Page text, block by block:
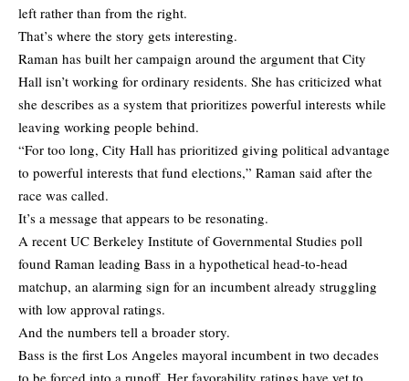
left rather than from the right.
That’s where the story gets interesting.
Raman has built her campaign around the argument that City
Hall isn’t working for ordinary residents. She has criticized what
she describes as a system that prioritizes powerful interests while
leaving working people behind.
“For too long, City Hall has prioritized giving political advantage
to powerful interests that fund elections,” Raman said after the
race was called.
It’s a message that appears to be resonating.
A recent UC Berkeley Institute of Governmental Studies poll
found Raman leading Bass in a hypothetical head-to-head
matchup, an alarming sign for an incumbent already struggling
with low approval ratings.
And the numbers tell a broader story.
Bass is the first Los Angeles mayoral incumbent in two decades
to be forced into a runoff. Her favorability ratings have yet to